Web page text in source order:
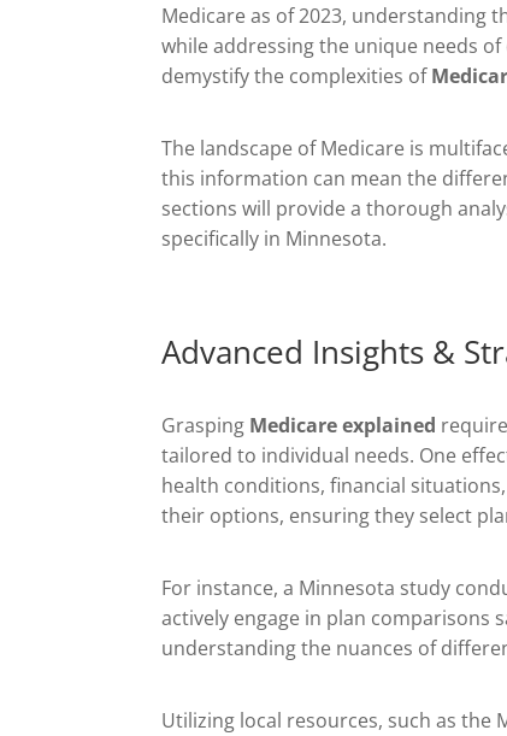
Medicare as of 2023, understanding
while addressing the unique needs
demystify the complexities of
The landscape of Medicare is
this information can mean the
sections will provide a thorough
specifically in Minnesota.
Advanced Insights &
Grasping Medicare explained
tailored to individual needs. One
health conditions, financial
their options, ensuring they select
For instance, a Minnesota study
actively engage in plan comparisons
understanding the nuances of
Utilizing local resources, such as the